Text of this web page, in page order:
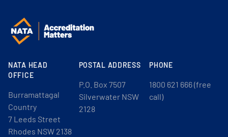
NATA HEAD
OFFICE
Burramattagal
Country
7 Leeds Street
Rhodes NSW 2138
POSTAL ADDRESS
P.O. Box 7507
Silverwater NSW
2128
PHONE
1800 621 666 (free
call)